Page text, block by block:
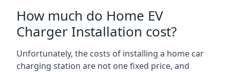
How much do Home EV
Charger Installation cost?
Unfortunately, the costs of installing a home car
charging station are not one fixed price, and